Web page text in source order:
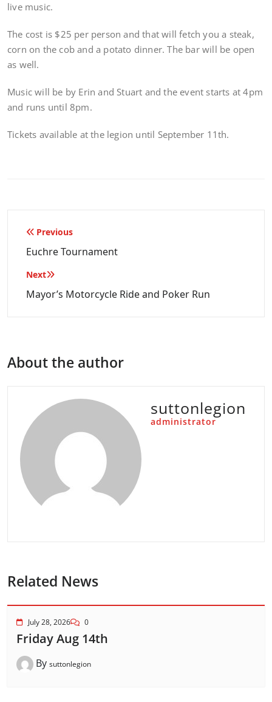
live music.
The cost is $25 per person and that will fetch you a steak,
corn on the cob and a potato dinner. The bar will be open
as well.
Music will be by Erin and Stuart and the event starts at 4pm
and runs until 8pm.
Tickets available at the legion until September 11th.
Post
navigation
Previous
Euchre Tournament
Next
Mayor’s Motorcycle Ride and Poker Run
About the author
suttonlegion
administrator
Related News
July 28, 2026 0
Friday Aug 14th
By suttonlegion